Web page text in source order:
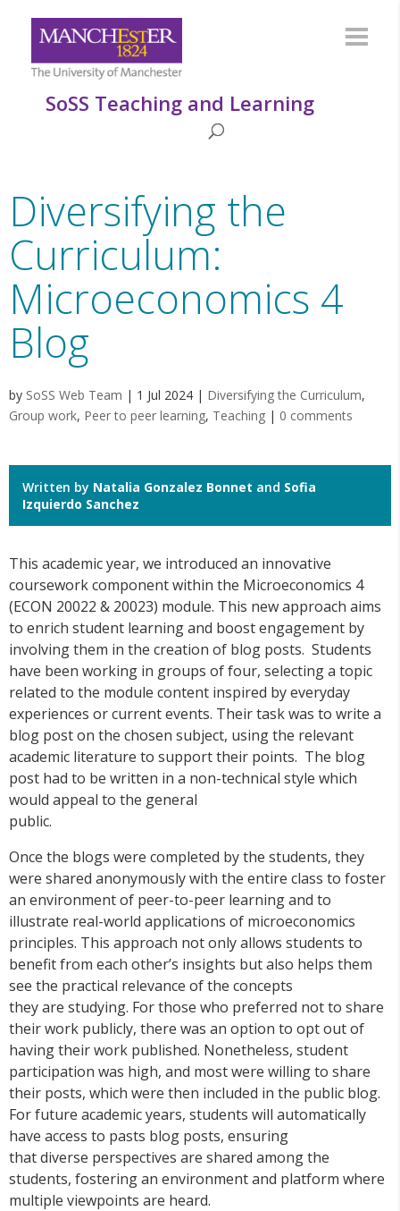
SoSS Teaching and Learning
Diversifying the
Curriculum:
Microeconomics 4
Blog
by SoSS Web Team | 1 Jul 2024 | Diversifying the Curriculum,
Group work, Peer to peer learning, Teaching | 0 comments
Written by Natalia Gonzalez Bonnet and Sofia
Izquierdo Sanchez
This academic year, we introduced an innovative
coursework component within the Microeconomics 4
(ECON 20022 & 20023) module. This new approach aims
to enrich student learning and boost engagement by
involving them in the creation of blog posts. Students
have been working in groups of four, selecting a topic
related to the module content inspired by everyday
experiences or current events. Their task was to write a
blog post on the chosen subject, using the relevant
academic literature to support their points. The blog
post had to be written in a non-technical style which
would appeal to the general
public.
Once the blogs were completed by the students, they
were shared anonymously with the entire class to foster
an environment of peer-to-peer learning and to
illustrate real-world applications of microeconomics
principles. This approach not only allows students to
benefit from each other’s insights but also helps them
see the practical relevance of the concepts
they are studying. For those who preferred not to share
their work publicly, there was an option to opt out of
having their work published. Nonetheless, student
participation was high, and most were willing to share
their posts, which were then included in the public blog.
For future academic years, students will automatically
have access to pasts blog posts, ensuring
that diverse perspectives are shared among the
students, fostering an environment and platform where
multiple viewpoints are heard.